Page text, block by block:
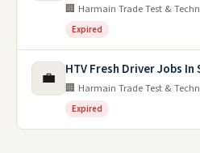
🏢 Harmain Trade Test &
Expired
💼 HTV Fresh Driver Jobs In
🏢 Harmain Trade Test &
Expired